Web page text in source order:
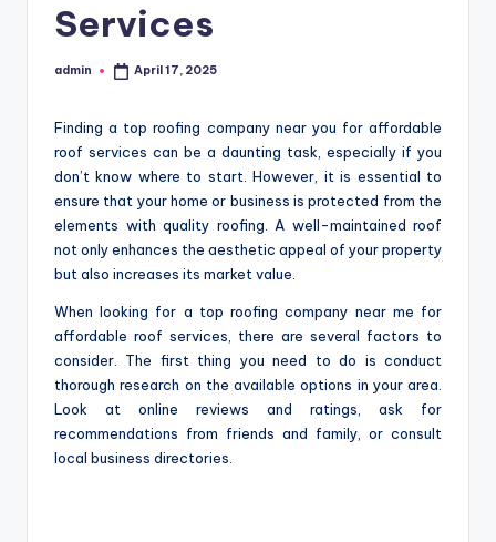
Services
Posted
admin April 17, 2025
Finding a top roofing company near you for affordable
roof services can be a daunting task, especially if you
don’t know where to start. However, it is essential to
ensure that your home or business is protected from the
elements with quality roofing. A well-maintained roof
not only enhances the aesthetic appeal of your property
but also increases its market value.
When looking for a top roofing company near me for
affordable roof services, there are several factors to
consider. The first thing you need to do is conduct
thorough research on the available options in your area.
Look at online reviews and ratings, ask for
recommendations from friends and family, or consult
local business directories.